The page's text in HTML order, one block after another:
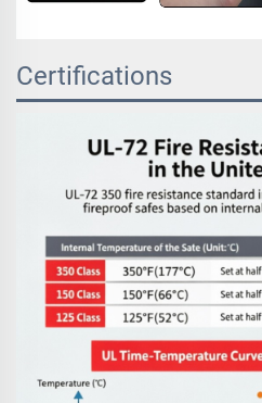
Certifications